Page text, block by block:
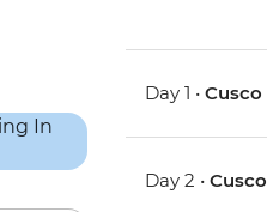
Day 1 •Cusco
Day 2 •Cusco